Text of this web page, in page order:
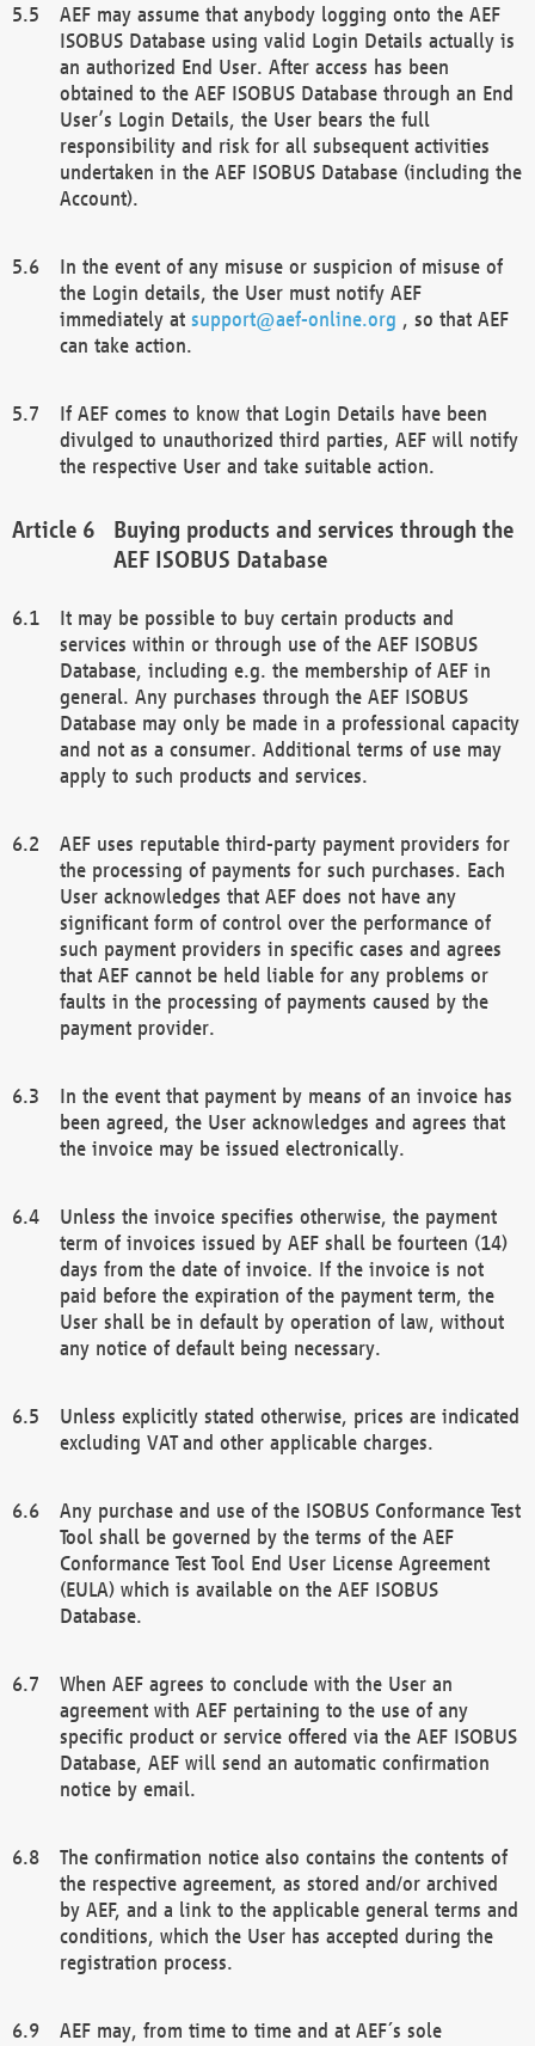
AEF may assume that anybody logging onto the AEF
ISOBUS Database using valid Login Details actually is
an authorized End User. After access has been
obtained to the AEF ISOBUS Database through an End
User’s Login Details, the User bears the full
responsibility and risk for all subsequent activities
undertaken in the AEF ISOBUS Database (including the
Account).
In the event of any misuse or suspicion of misuse of
the Login details, the User must notify AEF
immediately at support@aef-online.org , so that AEF
can take action.
If AEF comes to know that Login Details have been
divulged to unauthorized third parties, AEF will notify
the respective User and take suitable action.
Buying products and services through the
AEF ISOBUS Database
It may be possible to buy certain products and
services within or through use of the AEF ISOBUS
Database, including e.g. the membership of AEF in
general. Any purchases through the AEF ISOBUS
Database may only be made in a professional capacity
and not as a consumer. Additional terms of use may
apply to such products and services.
AEF uses reputable third-party payment providers for
the processing of payments for such purchases. Each
User acknowledges that AEF does not have any
significant form of control over the performance of
such payment providers in specific cases and agrees
that AEF cannot be held liable for any problems or
faults in the processing of payments caused by the
payment provider.
In the event that payment by means of an invoice has
been agreed, the User acknowledges and agrees that
the invoice may be issued electronically.
Unless the invoice specifies otherwise, the payment
term of invoices issued by AEF shall be fourteen (14)
days from the date of invoice. If the invoice is not
paid before the expiration of the payment term, the
User shall be in default by operation of law, without
any notice of default being necessary.
Unless explicitly stated otherwise, prices are indicated
excluding VAT and other applicable charges.
Any purchase and use of the ISOBUS Conformance Test
Tool shall be governed by the terms of the AEF
Conformance Test Tool End User License Agreement
(EULA) which is available on the AEF ISOBUS
Database.
When AEF agrees to conclude with the User an
agreement with AEF pertaining to the use of any
specific product or service offered via the AEF ISOBUS
Database, AEF will send an automatic confirmation
notice by email.
The confirmation notice also contains the contents of
the respective agreement, as stored and/or archived
by AEF, and a link to the applicable general terms and
conditions, which the User has accepted during the
registration process.
AEF may, from time to time and at AEF´s sole